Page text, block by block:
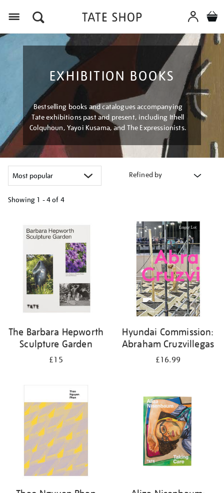
EXHIBITION BOOKS
Bestselling books and catalogues accompanying
Tate exhibitions past and present, including Ithell
Colquhoun, Yayoi Kusama, and The Expressionists.
Refined by
Showing 1 - 4 of 4
results
The Barbara Hepworth
Sculpture Garden
£15
Hyundai Commission:
Abraham Cruzvillegas
£16.99